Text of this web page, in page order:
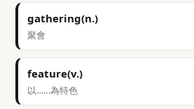
gathering(n.)
聚會
feature(v.)
以……為特色